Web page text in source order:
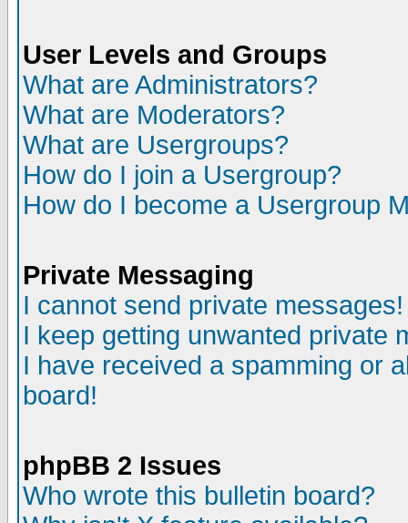
User Levels and Groups
What are Administrators?
What are Moderators?
What are Usergroups?
How do I join a Usergroup?
How do I become a Usergroup
Private Messaging
I cannot send private messages!
I keep getting unwanted private
I have received a spamming or
board!
phpBB 2 Issues
Who wrote this bulletin board?